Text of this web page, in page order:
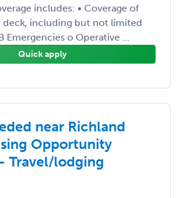
includes: • Coverage of
deck, including but not limited
Emergencies o Operative ...
Quick apply
near Richland
Opportunity
Travel/lodging